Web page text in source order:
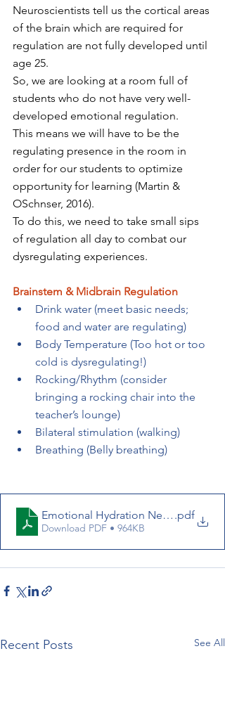
Neuroscientists tell us the cortical areas
of the brain which are required for
regulation are not fully developed until
age 25.
So, we are looking at a room full of
students who do not have very well-
developed emotional regulation.
This means we will have to be the
regulating presence in the room in
order for our students to optimize
opportunity for learning (Martin &
OSchnser, 2016).
To do this, we need to take small sips
of regulation all day to combat our
dysregulating experiences.
Brainstem & Midbrain Regulation
Drink water (meet basic needs;
food and water are regulating)
Body Temperature (Too hot or too
cold is dysregulating!)
Rocking/Rhythm (consider
bringing a rocking chair into the
teacher’s lounge)
Bilateral stimulation (walking)
Breathing (Belly breathing)
Emotional Hydration .pdf
Download PDF • 964KB
Recent Posts See All